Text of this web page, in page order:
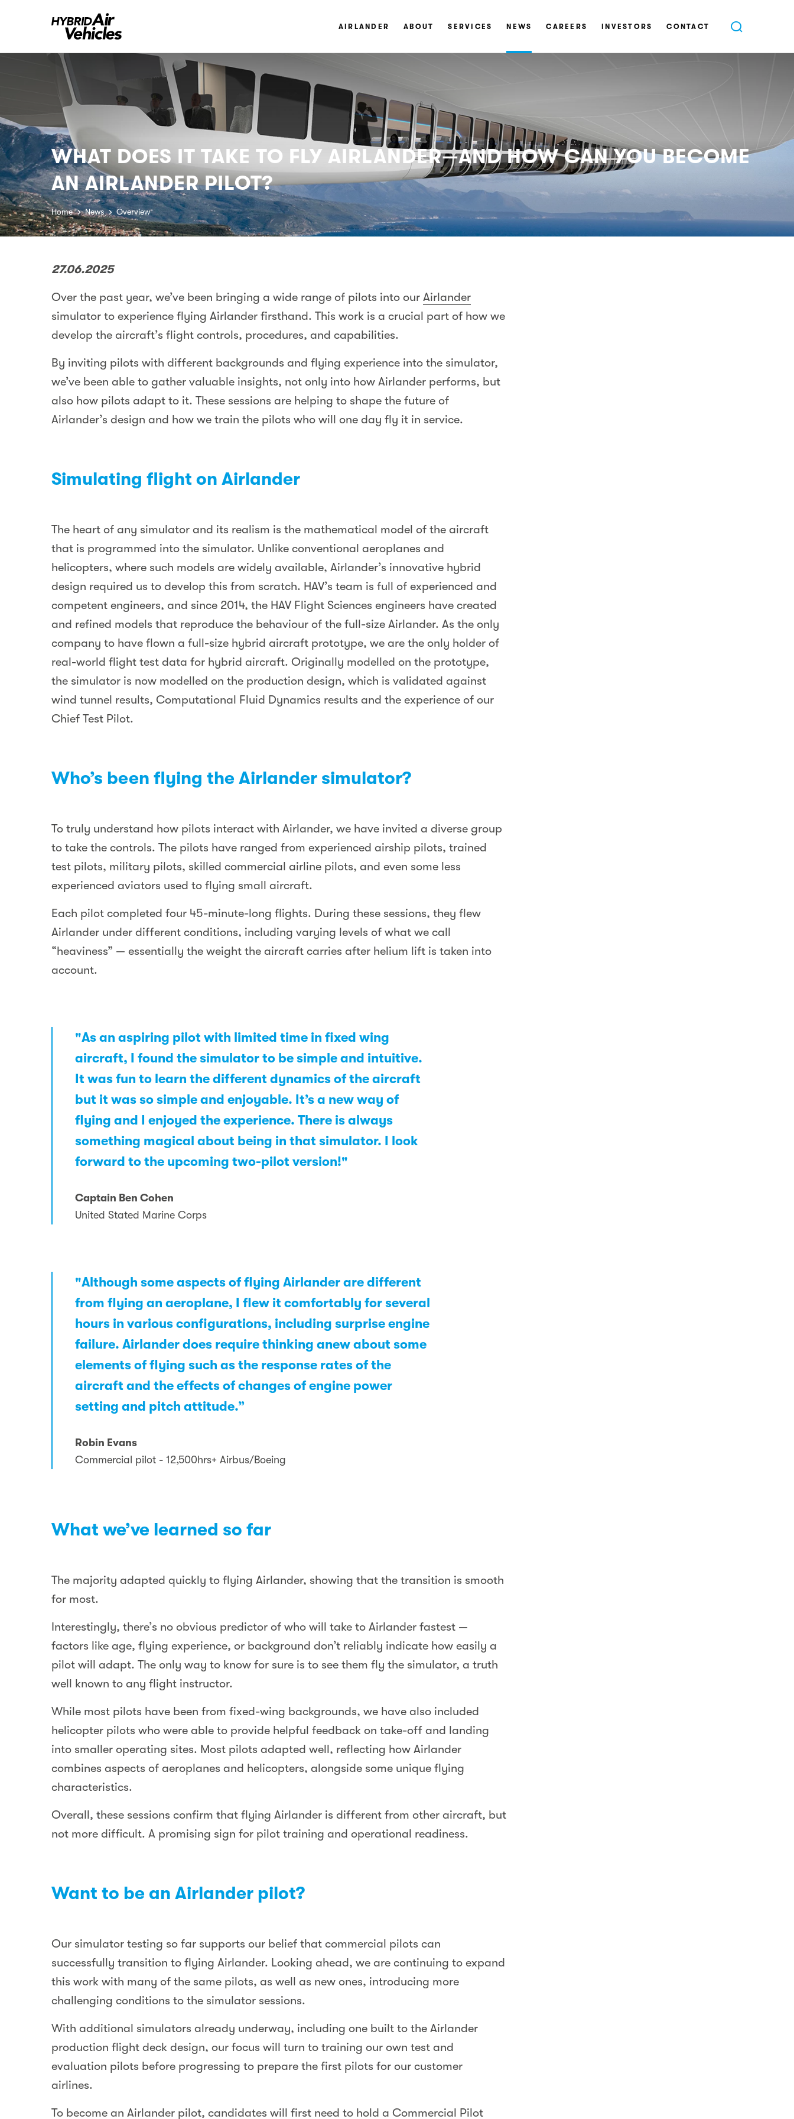
AIRLANDER ABOUT SERVICES NEWS CAREERS INVESTORS CONTACT
WHAT DOES IT TAKE TO FLY AIRLANDER—AND HOW CAN YOU BECOME
AN AIRLANDER PILOT?
Home News Overview
27.06.2025
Over the past year, we’ve been bringing a wide range of pilots into our Airlander
simulator to experience flying Airlander firsthand. This work is a crucial part of how we
develop the aircraft’s flight controls, procedures, and capabilities.
By inviting pilots with different backgrounds and flying experience into the simulator,
we’ve been able to gather valuable insights, not only into how Airlander performs, but
also how pilots adapt to it. These sessions are helping to shape the future of
Airlander’s design and how we train the pilots who will one day fly it in service.
Simulating flight on Airlander
The heart of any simulator and its realism is the mathematical model of the aircraft
that is programmed into the simulator. Unlike conventional aeroplanes and
helicopters, where such models are widely available, Airlander’s innovative hybrid
design required us to develop this from scratch. HAV’s team is full of experienced and
competent engineers, and since 2014, the HAV Flight Sciences engineers have created
and refined models that reproduce the behaviour of the full-size Airlander. As the only
company to have flown a full-size hybrid aircraft prototype, we are the only holder of
real-world flight test data for hybrid aircraft. Originally modelled on the prototype,
the simulator is now modelled on the production design, which is validated against
wind tunnel results, Computational Fluid Dynamics results and the experience of our
Chief Test Pilot.
Who’s been flying the Airlander simulator?
To truly understand how pilots interact with Airlander, we have invited a diverse group
to take the controls. The pilots have ranged from experienced airship pilots, trained
test pilots, military pilots, skilled commercial airline pilots, and even some less
experienced aviators used to flying small aircraft.
Each pilot completed four 45-minute-long flights. During these sessions, they flew
Airlander under different conditions, including varying levels of what we call
“heaviness” — essentially the weight the aircraft carries after helium lift is taken into
account.
"As an aspiring pilot with limited time in fixed wing
aircraft, I found the simulator to be simple and intuitive.
It was fun to learn the different dynamics of the aircraft
but it was so simple and enjoyable. It’s a new way of
flying and I enjoyed the experience. There is always
something magical about being in that simulator. I look
forward to the upcoming two-pilot version!"
Captain Ben Cohen
United Stated Marine Corps
"Although some aspects of flying Airlander are different
from flying an aeroplane, I flew it comfortably for several
hours in various configurations, including surprise engine
failure. Airlander does require thinking anew about some
elements of flying such as the response rates of the
aircraft and the effects of changes of engine power
setting and pitch attitude.”
Robin Evans
Commercial pilot - 12,500hrs+ Airbus/Boeing
What we’ve learned so far
The majority adapted quickly to flying Airlander, showing that the transition is smooth
for most.
Interestingly, there’s no obvious predictor of who will take to Airlander fastest —
factors like age, flying experience, or background don’t reliably indicate how easily a
pilot will adapt. The only way to know for sure is to see them fly the simulator, a truth
well known to any flight instructor.
While most pilots have been from fixed-wing backgrounds, we have also included
helicopter pilots who were able to provide helpful feedback on take-off and landing
into smaller operating sites. Most pilots adapted well, reflecting how Airlander
combines aspects of aeroplanes and helicopters, alongside some unique flying
characteristics.
Overall, these sessions confirm that flying Airlander is different from other aircraft, but
not more difficult. A promising sign for pilot training and operational readiness.
Want to be an Airlander pilot?
Our simulator testing so far supports our belief that commercial pilots can
successfully transition to flying Airlander. Looking ahead, we are continuing to expand
this work with many of the same pilots, as well as new ones, introducing more
challenging conditions to the simulator sessions.
With additional simulators already underway, including one built to the Airlander
production flight deck design, our focus will turn to training our own test and
evaluation pilots before progressing to prepare the first pilots for our customer
airlines.
To become an Airlander pilot, candidates will first need to hold a Commercial Pilot